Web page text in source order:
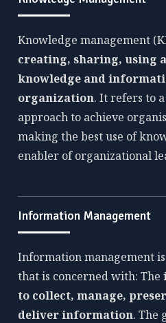
Knowledge management
creating, sharing, using
knowledge and
organization. It refers to
approach to achieve
making the best use of
enabler of organizational
Information Management
Information management
that is concerned with: The
to collect, manage,
deliver information. The